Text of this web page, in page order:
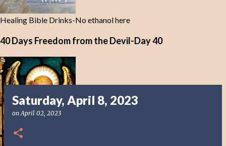
Healing Bible Drinks-No ethanol here
40 Days Freedom from the Devil-Day 40
Saturday, April 8, 2023
onApril 02, 2023